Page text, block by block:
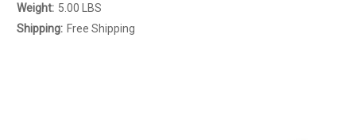
Weight: 5.00 LBS
Shipping: Free Shipping